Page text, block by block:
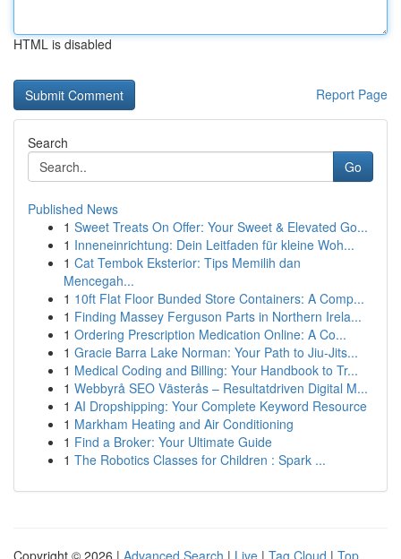
HTML is disabled
Report Page
Search
Go
Published News
1 Sweet Treats On Offer: Your Sweet & Elevated Go...
1 Inneneinrichtung: Dein Leitfaden für kleine Woh...
1 Cat Tembok Eksterior: Tips Memilih dan
Mencegah...
1 10ft Flat Floor Bunded Store Containers: A Comp...
1 Finding Massey Ferguson Parts in Northern Irela...
1 Ordering Prescription Medication Online: A Co...
1 Gracie Barra Lake Norman: Your Path to Jiu-Jits...
1 Medical Coding and Billing: Your Handbook to Tr...
1 Webbyrå SEO Västerås – Resultatdriven Digital M...
1 AI Dropshipping: Your Complete Keyword Resource
1 Markham Heating and Air Conditioning
1 Find a Broker: Your Ultimate Guide
1 The Robotics Classes for Children : Spark ...
Copyright © 2026 | Advanced Search | Live | Tag Cloud | Top